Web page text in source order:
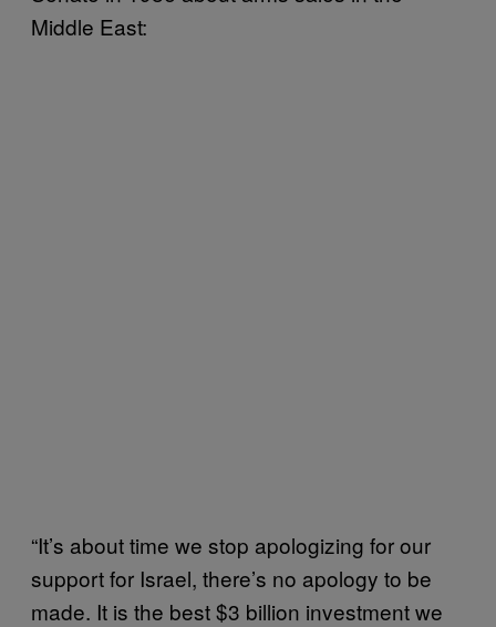
Middle East:
“It’s about time we stop apologizing for our
support for Israel, there’s no apology to be
made. It is the best $3 billion investment we